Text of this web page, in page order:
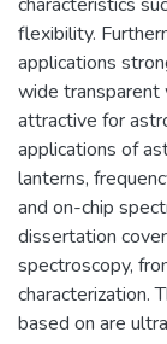
flexibility.
applications
wide transparent
attractive for
applications of
lanterns,
and on-chip
dissertation
spectroscopy,
characterization.
based on are